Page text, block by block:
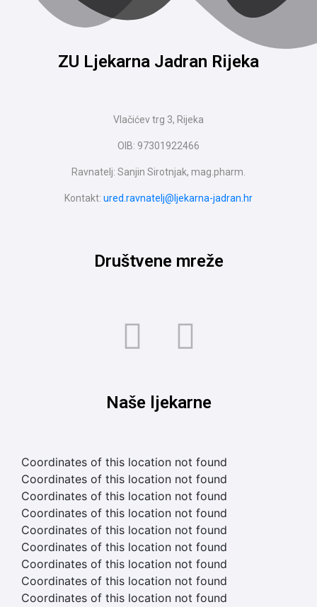
ZU Ljekarna Jadran Rijeka
Vlačićev trg 3, Rijeka
OIB: 97301922466
Ravnatelj: Sanjin Sirotnjak, mag.pharm.
Kontakt: ured.ravnatelj@ljekarna-jadran.hr
Društvene mreže
Naše ljekarne
Coordinates of this location not found
Coordinates of this location not found
Coordinates of this location not found
Coordinates of this location not found
Coordinates of this location not found
Coordinates of this location not found
Coordinates of this location not found
Coordinates of this location not found
Coordinates of this location not found